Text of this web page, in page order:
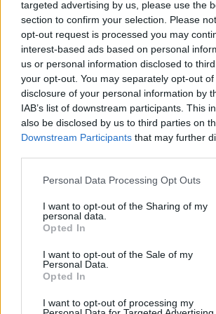
targeted advertising by us, please use the
section to confirm your selection. Please
opt-out request is processed you may
interest-based ads based on personal
us or personal information disclosed to
your opt-out. You may separately opt-out
disclosure of your personal information by
IAB’s list of downstream participants. This
also be disclosed by us to third parties on
Downstream Participants that may further
Personal Data Processing Opt Outs
I want to opt-out of the Sharing of my
personal data.
Opted In
I want to opt-out of the Sale of my
Personal Data.
Opted In
I want to opt-out of processing my
To celebrate the release of the
Divine Comedy willtour the UK
European and Irish dates will
Listen to 'Achilles' below, and
Sunday Afternoonhere.